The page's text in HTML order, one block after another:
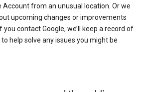
Account from an unusual location. Or we
upcoming changes or improvements
you contact Google, we’ll keep a record of
help solve any issues you might be